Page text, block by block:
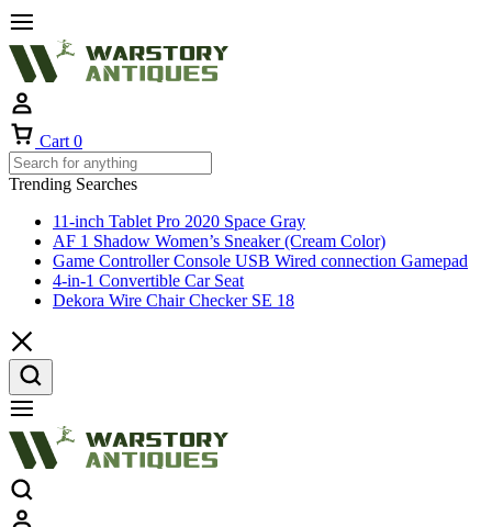
Cart 0
Trending Searches
11-inch Tablet Pro 2020 Space Gray
AF 1 Shadow Women’s Sneaker (Cream Color)
Game Controller Console USB Wired connection Gamepad
4-in-1 Convertible Car Seat
Dekora Wire Chair Checker SE 18